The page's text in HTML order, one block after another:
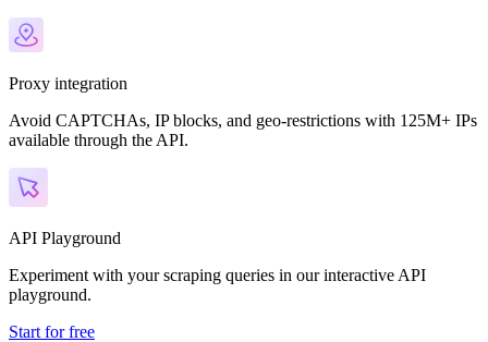
Proxy integration
Avoid CAPTCHAs, IP blocks, and geo-restrictions with 125M+ IPs
available through the API.
API Playground
Experiment with your scraping queries in our interactive API
playground.
Start for free